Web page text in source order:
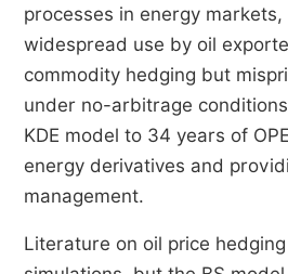
processes in energy
widespread use by oil
commodity hedging but
under no-arbitrage
KDE model to 34 years of
energy derivatives and
management.
Literature on oil price